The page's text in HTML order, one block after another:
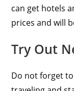
can get hotels
prices and will
Try Out
Do not forget